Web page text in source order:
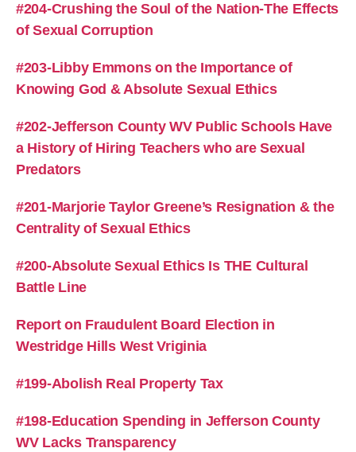
#204-Crushing the Soul of the Nation-The Effects
of Sexual Corruption
#203-Libby Emmons on the Importance of
Knowing God & Absolute Sexual Ethics
#202-Jefferson County WV Public Schools Have
a History of Hiring Teachers who are Sexual
Predators
#201-Marjorie Taylor Greene’s Resignation & the
Centrality of Sexual Ethics
#200-Absolute Sexual Ethics Is THE Cultural
Battle Line
Report on Fraudulent Board Election in
Westridge Hills West Vriginia
#199-Abolish Real Property Tax
#198-Education Spending in Jefferson County
WV Lacks Transparency